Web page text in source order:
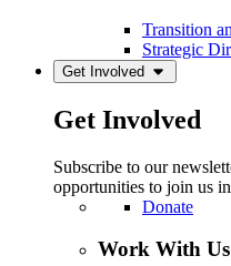
Transition
Strategic
Get Involved
Get Involved
Subscribe to our
opportunities to join us
Donate
Work With Us